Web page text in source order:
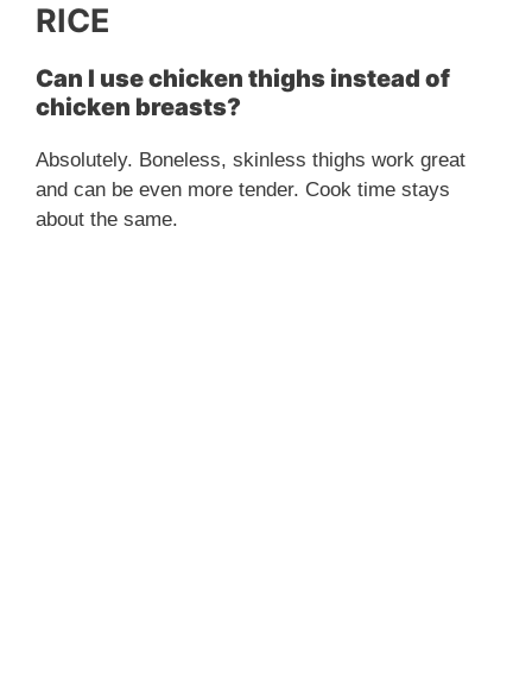
RICE
Can I use chicken thighs instead of
chicken breasts?
Absolutely. Boneless, skinless thighs work great
and can be even more tender. Cook time stays
about the same.